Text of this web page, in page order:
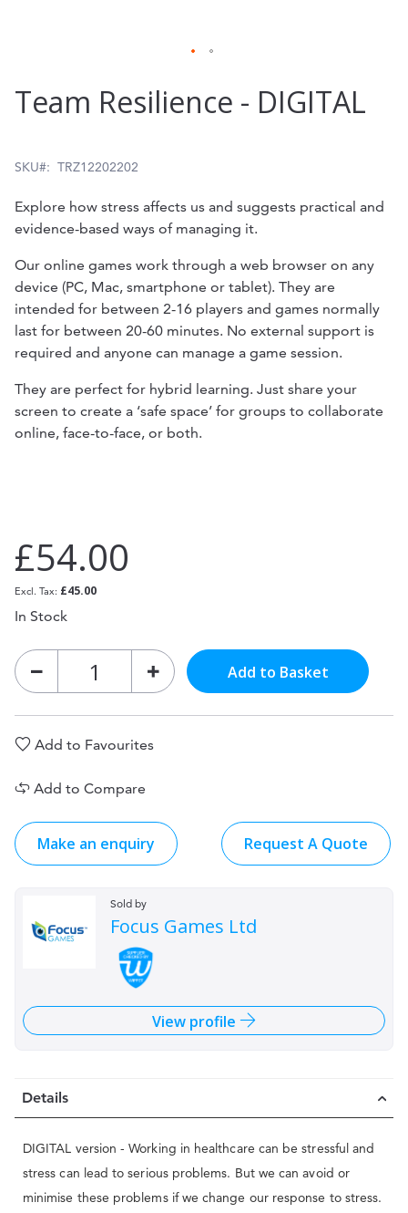
to
beginning
the
images
gallery
Team Resilience - DIGITAL
SKU TRZ12202202
Explore how stress affects us and suggests practical and
evidence-based ways of managing it.
Our online games work through a web browser on any
device (PC, Mac, smartphone or tablet). They are
intended for between 2-16 players and games normally
last for between 20-60 minutes. No external support is
required and anyone can manage a game session.
They are perfect for hybrid learning. Just share your
screen to create a ‘safe space’ for groups to collaborate
online, face-to-face, or both.
£54.00
£45.00
In Stock
Add to Basket
Add to Favourites
Add to Compare
Make an enquiry Request A Quote
Sold by
Focus Games Ltd
View profile
Details
DIGITAL version - Working in healthcare can be stressful and
stress can lead to serious problems. But we can avoid or
minimise these problems if we change our response to stress.